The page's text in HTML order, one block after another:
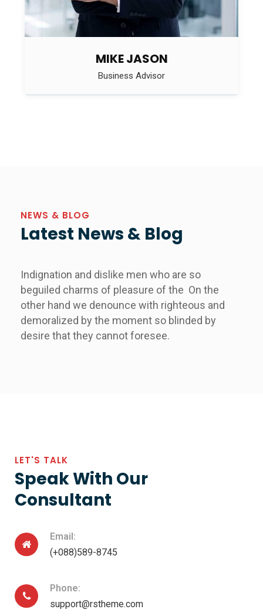
MIKE JASON
Business Advisor
NEWS & BLOG
Latest News & Blog
Indignation and dislike men who are so
beguiled charms of pleasure of the On the
other hand we denounce with righteous and
demoralized by the moment so blinded by
desire that they cannot foresee.
LET'S TALK
Speak With Our
Consultant
Email:
(+088)589-8745
Phone:
support@rstheme.com